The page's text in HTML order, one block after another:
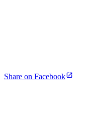
Share on Facebook